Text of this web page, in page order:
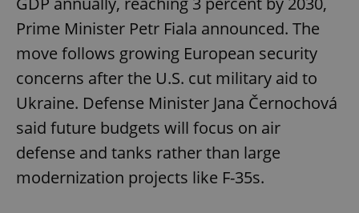
Prime Minister Petr Fiala announced. The
move follows growing European security
concerns after the U.S. cut military aid to
Ukraine. Defense Minister Jana Černochová
said future budgets will focus on air
defense and tanks rather than large
modernization projects like F-35s.